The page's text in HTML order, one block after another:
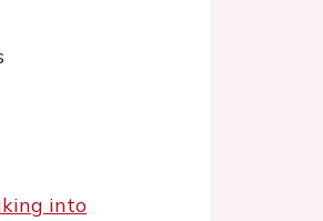
into